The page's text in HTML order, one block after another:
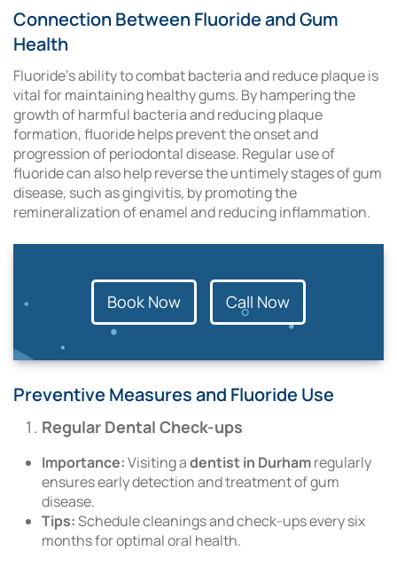
Connection Between Fluoride and Gum
Health
Fluoride’s ability to combat bacteria and reduce plaque is
vital for maintaining healthy gums. By hampering the
growth of harmful bacteria and reducing plaque
formation, fluoride helps prevent the onset and
progression of periodontal disease. Regular use of
fluoride can also help reverse the untimely stages of gum
disease, such as gingivitis, by promoting the
remineralization of enamel and reducing inflammation.
Book Now Call Now
Preventive Measures and Fluoride Use
Regular Dental Check-ups
Importance:Visiting adentist in Durhamregularly
ensures early detection and treatment of gum
disease.
Tips:Schedule cleanings and check-ups every six
months for optimal oral health.